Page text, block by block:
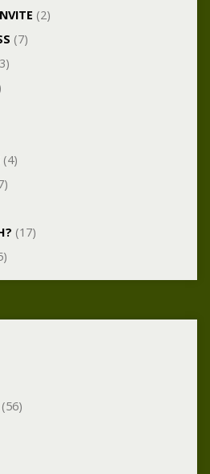
(2)
(7)
(4)
(17)
(56)